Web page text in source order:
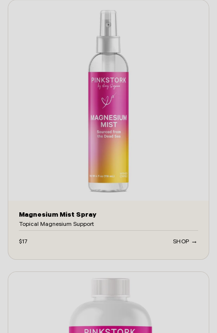
Magnesium Mist Spray
Topical Magnesium Support
$17 SHOP →